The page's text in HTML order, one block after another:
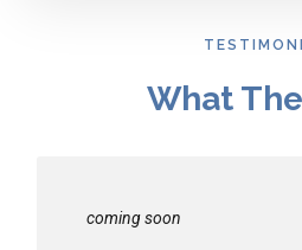
What
coming soon